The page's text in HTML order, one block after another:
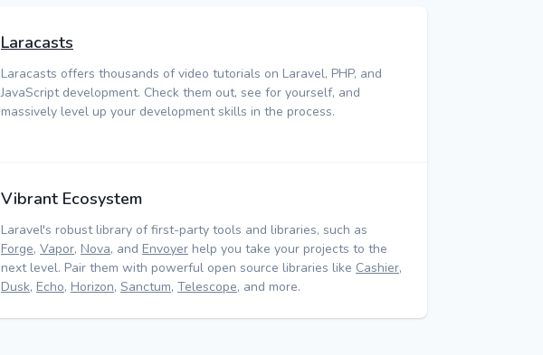
Laracasts
Laracasts offers thousands of video tutorials on Laravel, PHP, and
JavaScript development. Check them out, see for yourself, and
massively level up your development skills in the process.
Vibrant Ecosystem
Laravel's robust library of first-party tools and libraries, such as
Forge, Vapor, Nova, and Envoyer help you take your projects to the
next level. Pair them with powerful open source libraries like Cashier,
Dusk, Echo, Horizon, Sanctum, Telescope, and more.